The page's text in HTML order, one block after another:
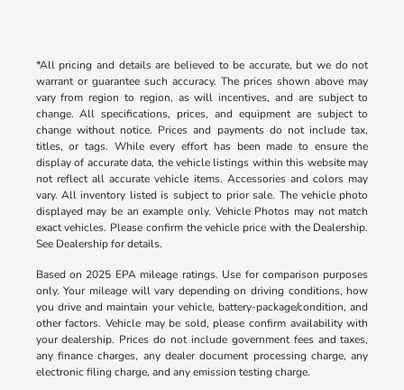
*All pricing and details are believed to be accurate, but we do not
warrant or guarantee such accuracy. The prices shown above may
vary from region to region, as will incentives, and are subject to
change. All specifications, prices, and equipment are subject to
change without notice. Prices and payments do not include tax,
titles, or tags. While every effort has been made to ensure the
display of accurate data, the vehicle listings within this website may
not reflect all accurate vehicle items. Accessories and colors may
vary. All inventory listed is subject to prior sale. The vehicle photo
displayed may be an example only. Vehicle Photos may not match
exact vehicles. Please confirm the vehicle price with the Dealership.
See Dealership for details.
Based on 2025 EPA mileage ratings. Use for comparison purposes
only. Your mileage will vary depending on driving conditions, how
you drive and maintain your vehicle, battery-package/condition, and
other factors. Vehicle may be sold, please confirm availability with
your dealership. Prices do not include government fees and taxes,
any finance charges, any dealer document processing charge, any
electronic filing charge, and any emission testing charge.